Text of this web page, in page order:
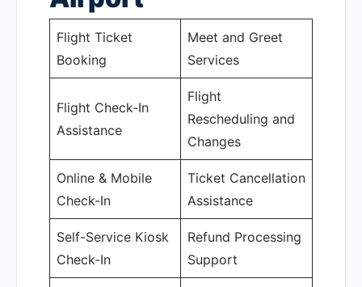
Flight Ticket
Booking
Meet and Greet
Services
Flight Check-In
Assistance
Flight
Rescheduling and
Changes
Online & Mobile
Check-In
Ticket Cancellation
Assistance
Self-Service Kiosk
Check-In
Refund Processing
Support